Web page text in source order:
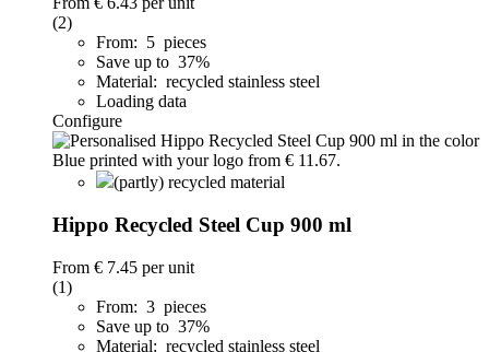
(2)
From: 5 pieces
Save up to 37%
Material: recycled stainless steel
Loading data
Configure
(partly) recycled material
Hippo Recycled Steel Cup 900 ml
From € 7.45 per unit
(1)
From: 3 pieces
Save up to 37%
Material: recycled stainless steel